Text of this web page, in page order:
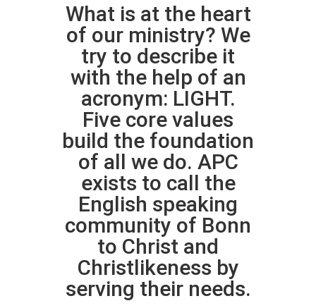
What is at the heart
of our ministry? We
try to describe it
with the help of an
acronym: LIGHT.
Five core values
build the foundation
of all we do. APC
exists to call the
English speaking
community of Bonn
to Christ and
Christlikeness by
serving their needs.